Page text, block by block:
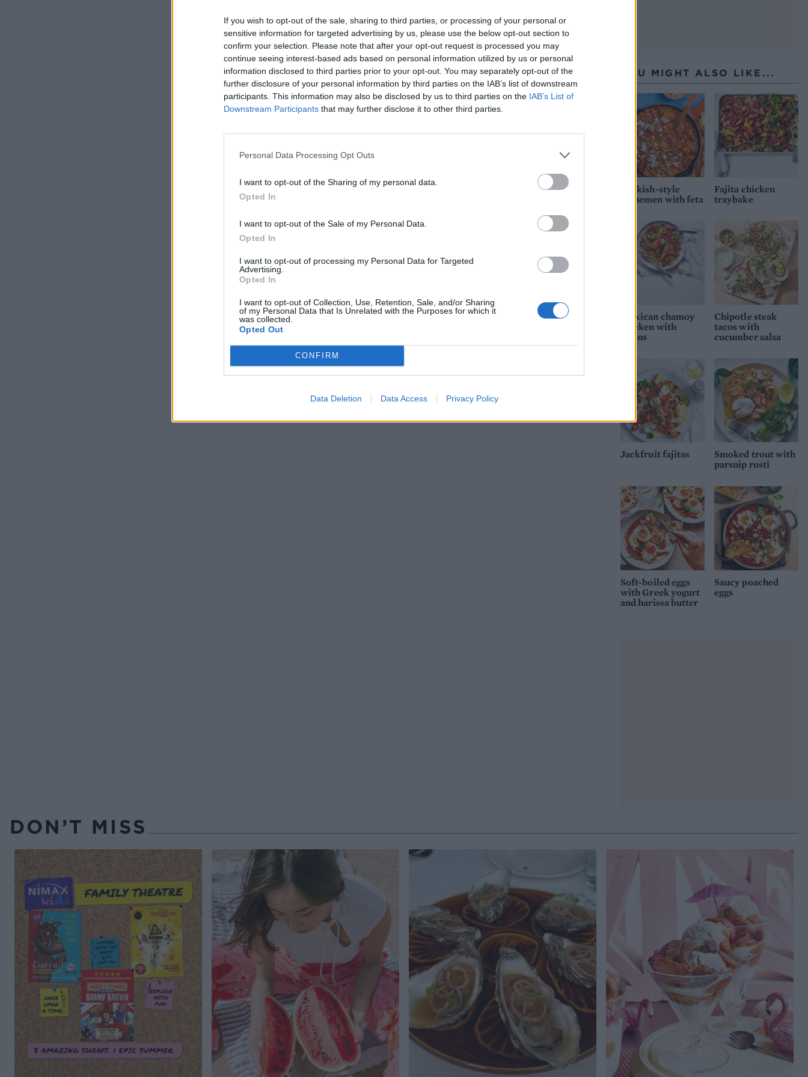
If you wish to opt-out of the sale, sharing to third parties, or processing of your personal or
sensitive information for targeted advertising by us, please use the below opt-out section to
confirm your selection. Please note that after your opt-out request is processed you may
continue seeing interest-based ads based on personal information utilized by us or personal
information disclosed to third parties prior to your opt-out. You may separately opt-out of the
further disclosure of your personal information by third parties on the IAB’s list of downstream
participants. This information may also be disclosed by us to third parties on the IAB’s List of
Downstream Participants that may further disclose it to other third parties.
Personal Data Processing Opt Outs
I want to opt-out of the Sharing of my personal data.
Opted In
I want to opt-out of the Sale of my Personal Data.
Opted In
I want to opt-out of processing my Personal Data for Targeted
Advertising.
Opted In
I want to opt-out of Collection, Use, Retention, Sale, and/or Sharing
of my Personal Data that Is Unrelated with the Purposes for which it
was collected.
Opted Out
CONFIRM
Data Deletion Data Access Privacy Policy
SERVE WITH
Best-ever guacamole YOU MIGHT ALSO LIKE...
Turkish-style
menemen with feta
Fajita chicken
traybake
Mexican chamoy
chicken with
grains
Chipotle steak
tacos with
cucumber salsa
Jackfruit fajitas
Smoked trout with
parsnip rosti
Soft-boiled eggs
with Greek yogurt
and harissa butter
Saucy poached
eggs
DON’T MISS